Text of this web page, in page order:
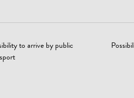
to arrive by public